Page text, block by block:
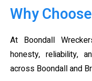
Why
At Boondall
honesty, reliability,
across Boondall and